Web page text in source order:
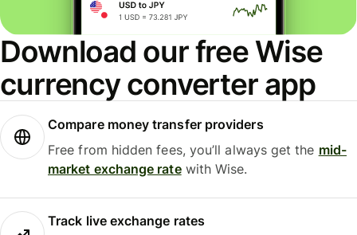
Download our free Wise
currency converter app
Compare money transfer providers
Free from hidden fees, you’ll always get the mid-
market exchange ratewith Wise.
Track live exchange rates